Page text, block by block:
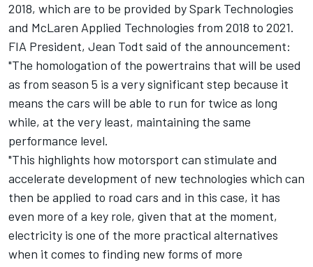
2018, which are to be provided by Spark Technologies
and McLaren Applied Technologies from 2018 to 2021.
FIA President, Jean Todt said of the announcement:
"The homologation of the powertrains that will be used
as from season 5 is a very significant step because it
means the cars will be able to run for twice as long
while, at the very least, maintaining the same
performance level.
"This highlights how motorsport can stimulate and
accelerate development of new technologies which can
then be applied to road cars and in this case, it has
even more of a key role, given that at the moment,
electricity is one of the more practical alternatives
when it comes to finding new forms of more